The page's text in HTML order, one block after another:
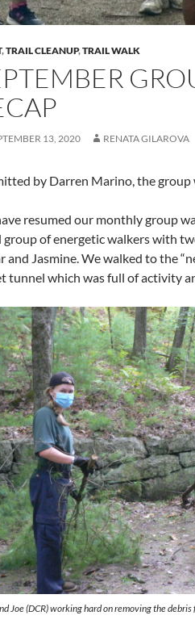
,TRAIL CLEANUP,TRAIL WALK
13, 2020 RENATA GILAROVA
by Darren Marino, the group
resumed our monthly group
group of energetic walkers with
and Jasmine. We walked to the
tunnel which was full of activity
Joe (DCR) working hard on removing the